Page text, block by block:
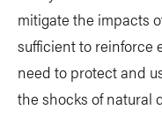
mitigate the impacts
sufficient to reinforce
need to protect and
the shocks of natural